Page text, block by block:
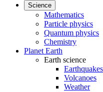
Science
Mathematics
Particle physics
Quantum physics
Chemistry
Planet Earth
Earth science
Earthquakes
Volcanoes
Weather